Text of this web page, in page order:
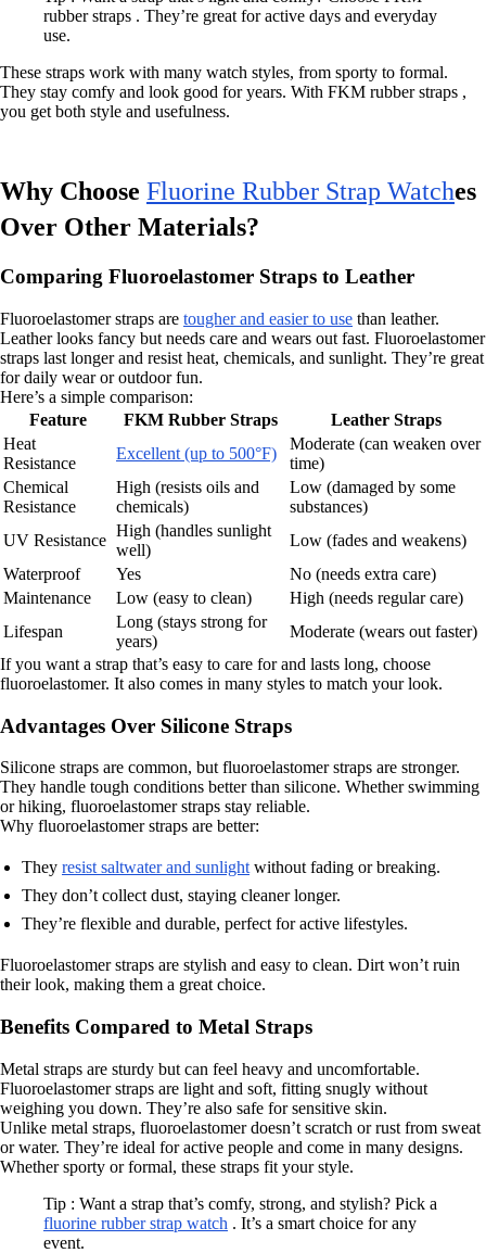
rubber straps . They’re great for active days and everyday
use.
These straps work with many watch styles, from sporty to formal.
They stay comfy and look good for years. With FKM rubber straps ,
you get both style and usefulness.
Why Choose Fluorine Rubber Strap Watches
Over Other Materials?
Comparing Fluoroelastomer Straps to Leather
Fluoroelastomer straps are tougher and easier to use than leather.
Leather looks fancy but needs care and wears out fast. Fluoroelastomer
straps last longer and resist heat, chemicals, and sunlight. They’re great
for daily wear or outdoor fun.
Here’s a simple comparison:
Feature
FKM Rubber Straps
Leather Straps
Heat
Resistance
Excellent (up to 500°F)
Moderate (can weaken over
time)
Chemical
Resistance
High (resists oils and
chemicals)
Low (damaged by some
substances)
UV Resistance
High (handles sunlight
well)
Low (fades and weakens)
Waterproof
Yes
No (needs extra care)
Maintenance
Low (easy to clean)
High (needs regular care)
Lifespan
Long (stays strong for
years)
Moderate (wears out faster)
If you want a strap that’s easy to care for and lasts long, choose
fluoroelastomer. It also comes in many styles to match your look.
Advantages Over Silicone Straps
Silicone straps are common, but fluoroelastomer straps are stronger.
They handle tough conditions better than silicone. Whether swimming
or hiking, fluoroelastomer straps stay reliable.
Why fluoroelastomer straps are better:
They resist saltwater and sunlight without fading or breaking.
They don’t collect dust, staying cleaner longer.
They’re flexible and durable, perfect for active lifestyles.
Fluoroelastomer straps are stylish and easy to clean. Dirt won’t ruin
their look, making them a great choice.
Benefits Compared to Metal Straps
Metal straps are sturdy but can feel heavy and uncomfortable.
Fluoroelastomer straps are light and soft, fitting snugly without
weighing you down. They’re also safe for sensitive skin.
Unlike metal straps, fluoroelastomer doesn’t scratch or rust from sweat
or water. They’re ideal for active people and come in many designs.
Whether sporty or formal, these straps fit your style.
Tip : Want a strap that’s comfy, strong, and stylish? Pick a
fluorine rubber strap watch . It’s a smart choice for any
event.